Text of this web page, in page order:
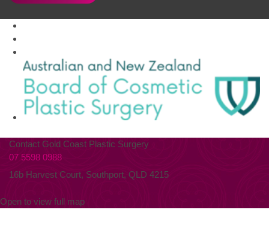
Contact Gold Coast Plastic Surgery
07 5598 0988
16b Harvest Court, Southport, QLD 4215
Open to view full map